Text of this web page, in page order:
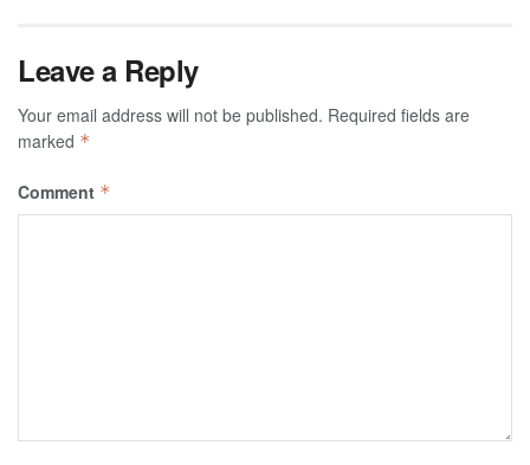
Leave a Reply
Your email address will not be published. Required fields are
marked *
Comment *